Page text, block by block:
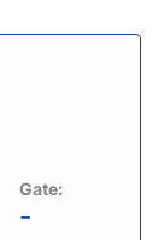
Gate:
-